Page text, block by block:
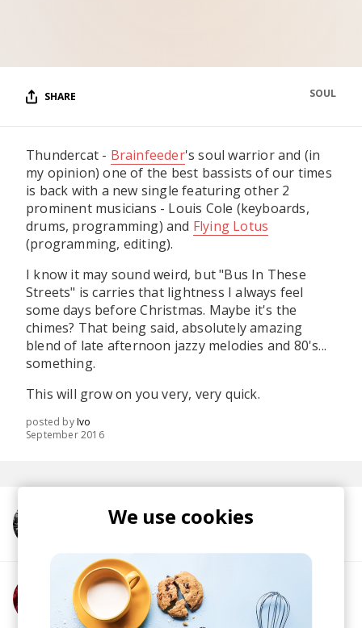
STEREOFOX RECORDS
Our own Stereofox record label.
SHARE SOUL
Thundercat - Brainfeeder's soul warrior and (in
my opinion) one of the best bassists of our times
is back with a new single featuring other 2
prominent musicians - Louis Cole (keyboards,
drums, programming) and Flying Lotus
(programming, editing).
I know it may sound weird, but "Bus In These
Streets" is carries that lightness I always feel
some days before Christmas. Maybe it's the
chimes? That being said, absolutely amazing
blend of late afternoon jazzy melodies and 80's...
something.
This will grow on you very, very quick.
posted byIvo
September 2016
More from Flying Lotus
More from Thundercat
We use cookies